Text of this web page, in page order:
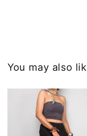
You may also